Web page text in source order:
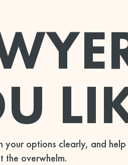
your options clearly, and
the overwhelm.